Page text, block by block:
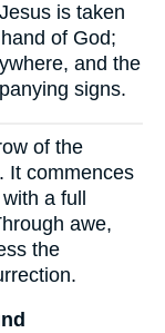
is taken
of God;
and the
signs.
of the
It commences
a full
awe,
the